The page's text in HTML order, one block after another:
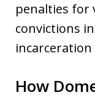
penalties for
convictions
How